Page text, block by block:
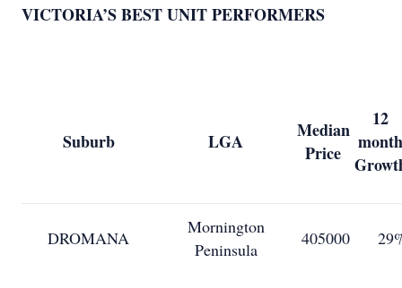
VICTORIA’S BEST UNIT PERFORMERS
Suburb LGA
Median
Price
12
month
DROMANA
Mornington
Peninsula
405000